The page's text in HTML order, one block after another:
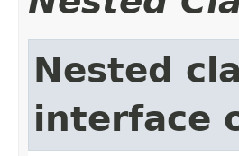
Nested
interface